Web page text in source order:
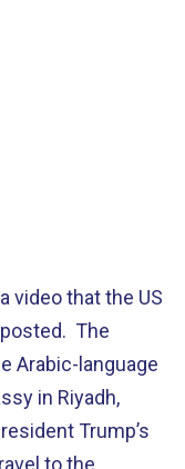
video that the US
The
Arabic-language
in Riyadh,
Trump’s
to the